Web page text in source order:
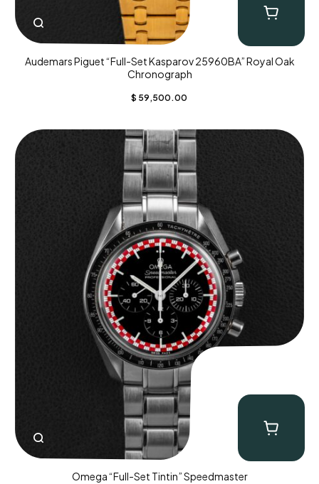
Audemars Piguet “Full-Set Kasparov 25960BA” Royal Oak
Chronograph
$ 59,500.00
Omega “Full-Set Tintin” Speedmaster